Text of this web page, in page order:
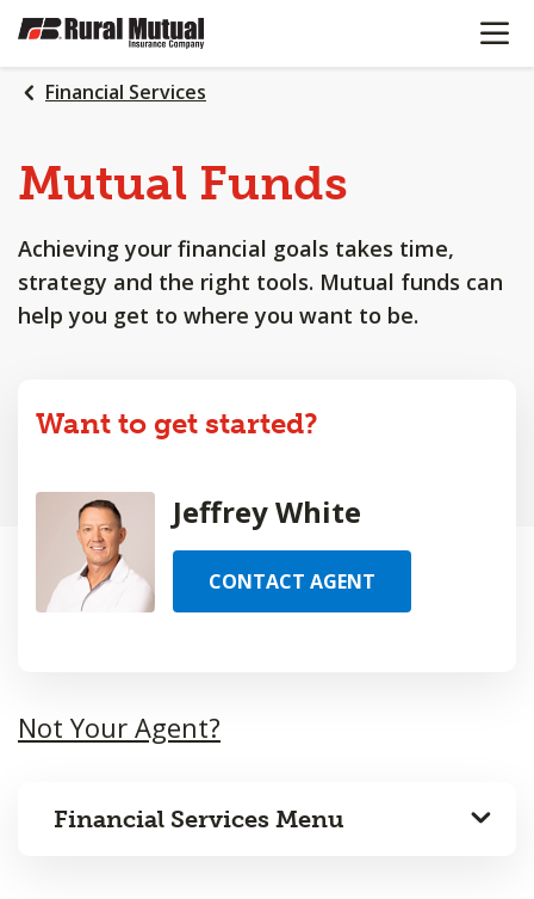
SKIP
MAIN
CONTENT
OPEN
Financial Services
Mutual Funds
Achieving your financial goals takes time,
strategy and the right tools. Mutual funds can
help you get to where you want to be.
Want to get started?
Jeffrey White
CONTACT AGENT
Not Your Agent?
Financial Services Menu